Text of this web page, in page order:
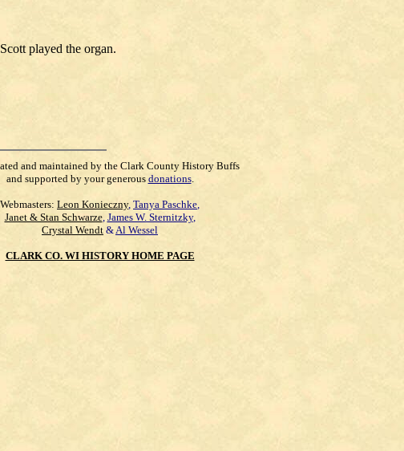
played the organ.
and maintained by the Clark County History Buffs
and supported by your generous donations.
Webmasters: Leon Konieczny, Tanya Paschke,
Janet & Stan Schwarze, James W. Sternitzky,
Crystal Wendt &Al Wessel
CLARK CO. WI HISTORY HOME PAGE